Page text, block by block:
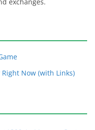
Right Now (with Links)